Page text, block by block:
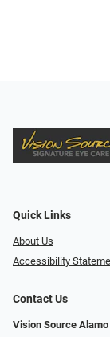
Quick Links
About Us
Accessibility
Contact Us
Vision Source